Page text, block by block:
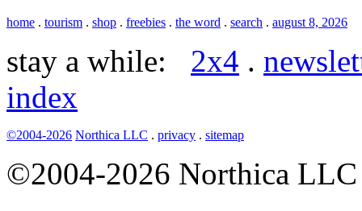
home . tourism . shop . freebies . the word . search . august 8, 2026
stay a while: 2x4 .
index
©2004-2026 Northica LLC . privacy . sitemap
©2004-2026 Northica LLC